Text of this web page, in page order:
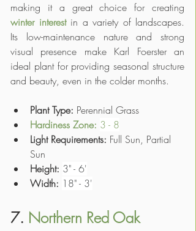
winter interest in a variety of landscapes.
Its low-maintenance nature and strong
visual presence make Karl Foerster an
ideal plant for providing seasonal structure
and beauty, even in the colder months.
Plant Type: Perennial Grass
Hardiness Zone: 3 - 8
Light Requirements: Full Sun, Partial
Sun
Height: 3" - 6'
Width: 18" - 3'
7. Northern Red Oak